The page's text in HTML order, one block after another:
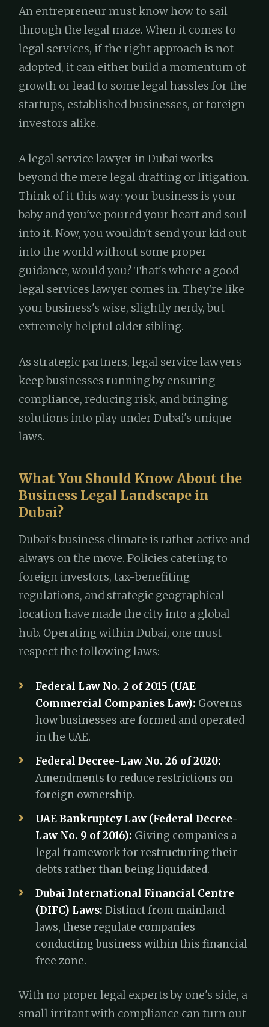
An entrepreneur must know how to sail
through the legal maze. When it comes to
legal services, if the right approach is not
adopted, it can either build a momentum of
growth or lead to some legal hassles for the
startups, established businesses, or foreign
investors alike.
A legal service lawyer in Dubai works
beyond the mere legal drafting or litigation.
Think of it this way: your business is your
baby and you've poured your heart and soul
into it. Now, you wouldn't send your kid out
into the world without some proper
guidance, would you? That's where a good
legal services lawyer comes in. They're like
your business's wise, slightly nerdy, but
extremely helpful older sibling.
As strategic partners, legal service lawyers
keep businesses running by ensuring
compliance, reducing risk, and bringing
solutions into play under Dubai's unique
laws.
What You Should Know About the
Business Legal Landscape in
Dubai?
Dubai's business climate is rather active and
always on the move. Policies catering to
foreign investors, tax-benefiting
regulations, and strategic geographical
location have made the city into a global
hub. Operating within Dubai, one must
respect the following laws:
Federal Law No. 2 of 2015 (UAE
Commercial Companies Law): Governs
how businesses are formed and operated
in the UAE.
Federal Decree-Law No. 26 of 2020:
Amendments to reduce restrictions on
foreign ownership.
UAE Bankruptcy Law (Federal Decree-
Law No. 9 of 2016): Giving companies a
legal framework for restructuring their
debts rather than being liquidated.
Dubai International Financial Centre
(DIFC) Laws: Distinct from mainland
laws, these regulate companies
conducting business within this financial
free zone.
With no proper legal experts by one's side, a
small irritant with compliance can turn out